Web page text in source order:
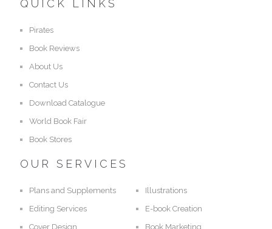
QUICK LINKS
Pirates
Book Reviews
About Us
Contact Us
Download Catalogue
World Book Fair
Book Stores
OUR SERVICES
Plans and Supplements
Editing Services
Cover Design
Illustrations
E-book Creation
Book Marketing